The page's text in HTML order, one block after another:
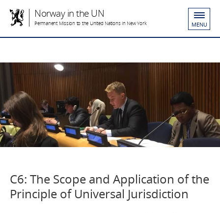
Norway in the UN
Permanent Mission to the United Nations in New York MENU
C6: The Scope and Application of the
Principle of Universal Jurisdiction